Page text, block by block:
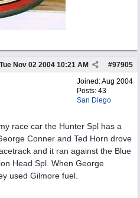
#97905
Tue Nov 02 2004 10:21 AM
Joined:Aug 2004
Posts: 43
San Diego
race car the Hunter Spl has a
Conner and Ted Horn drove
and it ran against the Blue
Head Spl. When George
used Gilmore fuel.